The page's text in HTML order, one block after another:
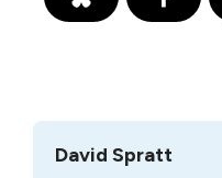
David Spratt